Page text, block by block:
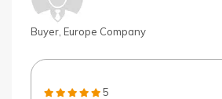
Buyer, Europe Company
5